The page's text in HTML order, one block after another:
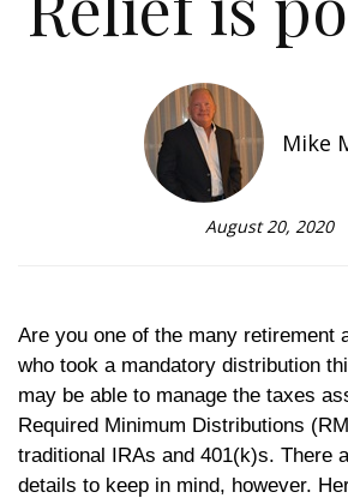
Mike
August 20, 2020
Are you one of the many retirement
who took a mandatory distribution
may be able to manage the taxes
Required Minimum Distributions
traditional IRAs and 401(k)s. There
details to keep in mind, however.